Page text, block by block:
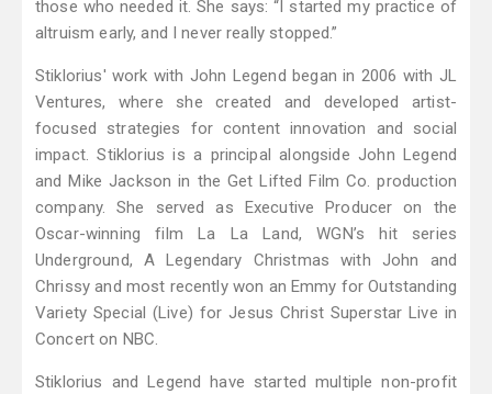
those who needed it. She says: “I started my practice of
altruism early, and I never really stopped.”
Stiklorius' work with John Legend began in 2006 with JL
Ventures, where she created and developed artist-
focused strategies for content innovation and social
impact. Stiklorius is a principal alongside John Legend
and Mike Jackson in the Get Lifted Film Co. production
company. She served as Executive Producer on the
Oscar-winning film La La Land, WGN’s hit series
Underground, A Legendary Christmas with John and
Chrissy and most recently won an Emmy for Outstanding
Variety Special (Live) for Jesus Christ Superstar Live in
Concert on NBC.
Stiklorius and Legend have started multiple non-profit